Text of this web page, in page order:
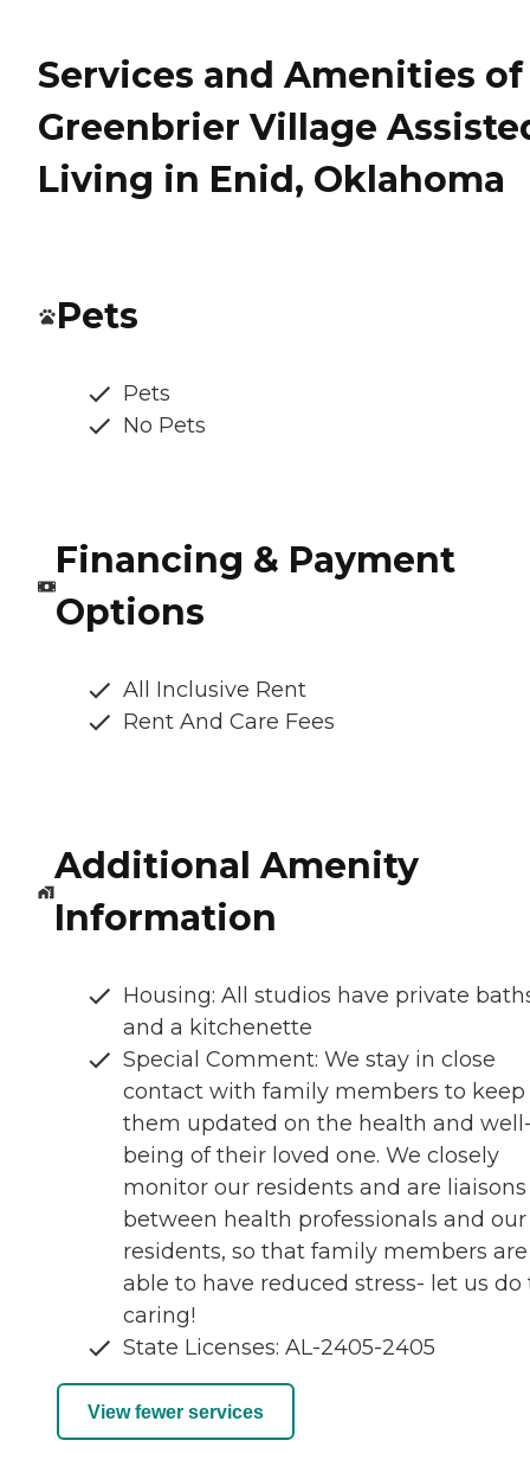
Services and Amenities of
Greenbrier Village
Living in Enid, Oklahoma
Pets
Pets
No Pets
Financing & Payment
Options
All Inclusive Rent
Rent And Care Fees
Additional Amenity
Information
Housing: All studios have private
and a kitchenette
Special Comment: We stay in close
contact with family members to keep
them updated on the health and
being of their loved one. We closely
monitor our residents and are liaisons
between health professionals and our
residents, so that family members are
able to have reduced stress- let us do
caring!
State Licenses: AL-2405-2405
View fewer services